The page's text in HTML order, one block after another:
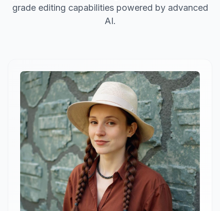
grade editing capabilities powered by advanced
AI.